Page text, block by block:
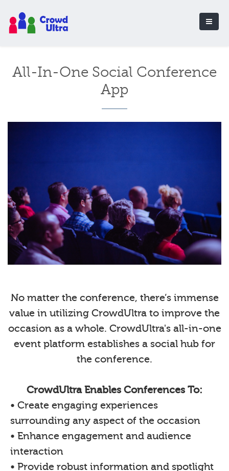
All-In-One Social Conference
App
No matter the conference, there’s immense
value in utilizing CrowdUltra to improve the
occasion as a whole. CrowdUltra's all-in-one
event platform establishes a social hub for
the conference.
CrowdUltra Enables Conferences To:
• Create engaging experiences
surrounding any aspect of the occasion
• Enhance engagement and audience
interaction
• Provide robust information and spotlight